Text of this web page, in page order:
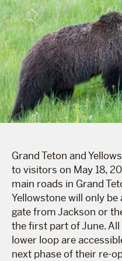
About
Grand Teton and
to visitors on May 18,
main roads in Grand
Yellowstone will only
gate from Jackson or
the first part of June.
lower loop are
next phase of their re-